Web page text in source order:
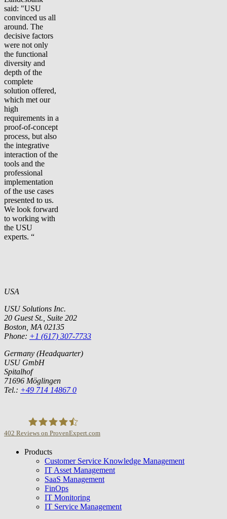
said: "USU
convinced us all
around. The
decisive factors
were not only
the functional
diversity and
depth of the
complete
solution offered,
which met our
high
requirements in a
proof-of-concept
process, but also
the integrative
interaction of the
tools and the
professional
implementation
of the use cases
presented to us.
We look forward
to working with
the USU
experts. “
USA
USU Solutions Inc.
20 Guest St., Suite 202
Boston, MA 02135
Phone: +1 (617) 307-7733
Germany (Headquarter)
USU GmbH
Spitalhof
71696 Möglingen
Tel.: +49 714 14867 0
USU GmbH
402 Reviews on ProvenExpert.com
Products
Customer Service Knowledge Management
IT Asset Management
SaaS Management
FinOps
IT Monitoring
IT Service Management